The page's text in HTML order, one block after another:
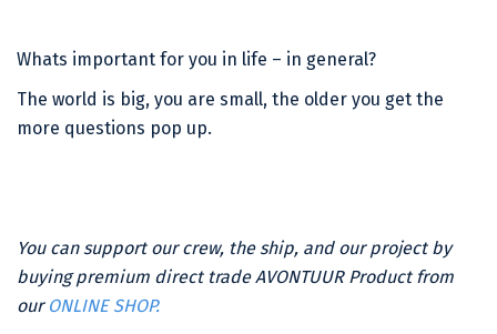
Whats important for you in life – in general?
The world is big, you are small, the older you get the
more questions pop up.
You can support our crew, the ship, and our project by
buying premium direct trade AVONTUUR Product from
our ONLINE SHOP.